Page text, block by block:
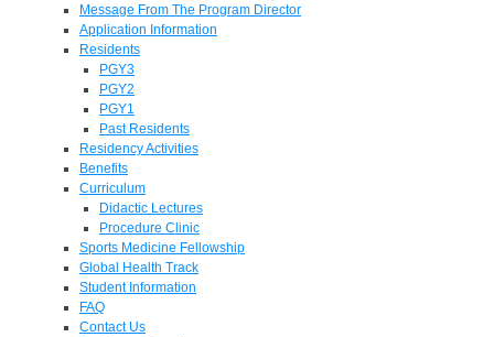
Message From The Program Director
Application Information
Residents
PGY3
PGY2
PGY1
Past Residents
Residency Activities
Benefits
Curriculum
Didactic Lectures
Procedure Clinic
Sports Medicine Fellowship
Global Health Track
Student Information
FAQ
Contact Us